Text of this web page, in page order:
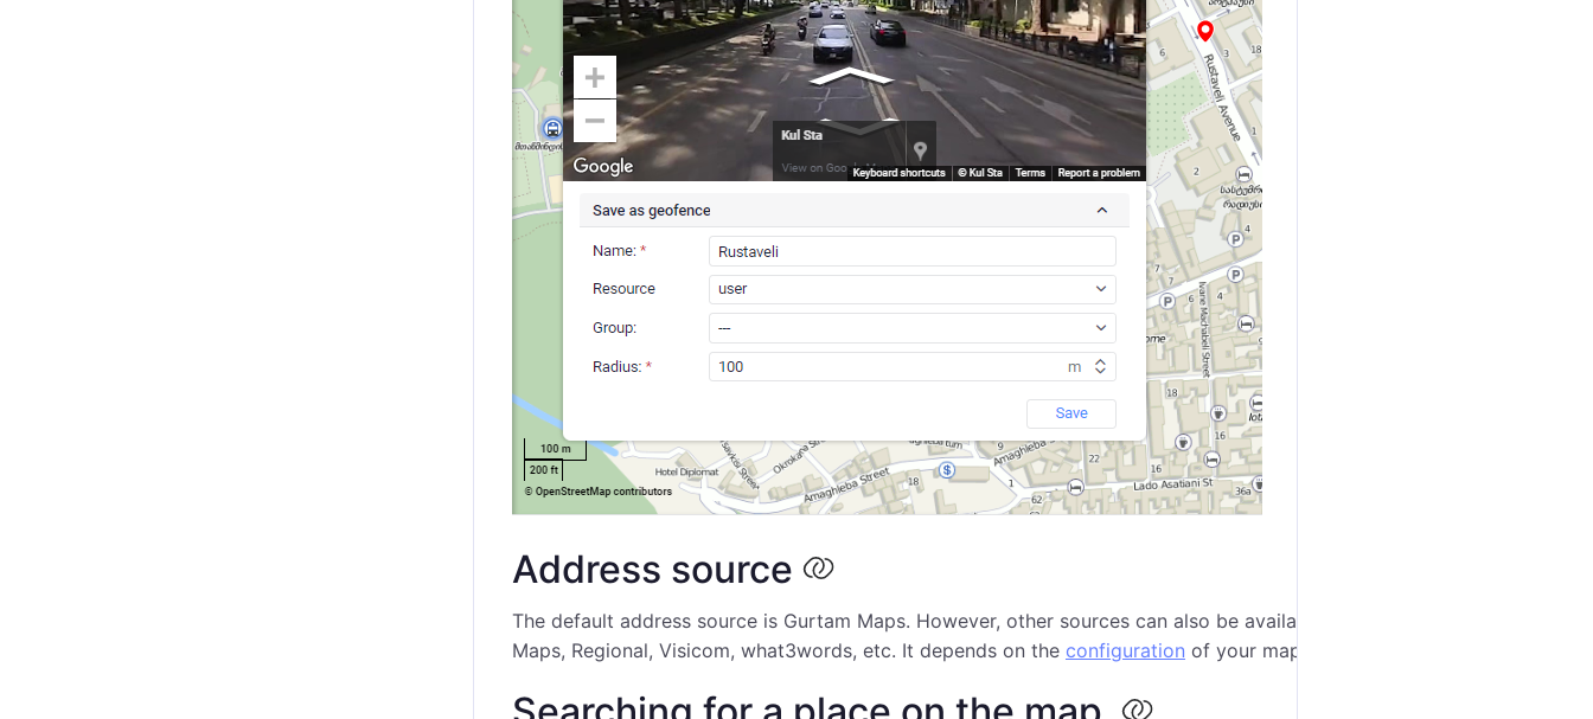
Address source
The default address source is Gurtam Maps. However, other sources can also be available for selection: Google
Maps, Regional, Visicom, what3words, etc. It depends on the configuration of your maps and their support.